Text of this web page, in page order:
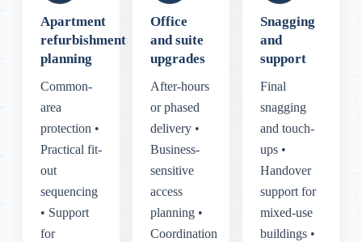
Apartment
refurbishment
planning
Common-
area
protection •
Practical fit-
out
sequencing
• Support
for
Office
and suite
upgrades
After-hours
or phased
delivery •
Business-
sensitive
access
planning •
Coordination
Snagging
and
support
Final
snagging
and touch-
ups •
Handover
support for
mixed-use
buildings •